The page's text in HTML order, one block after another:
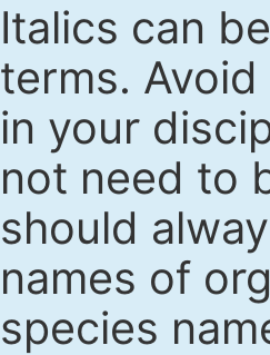
Italics can
terms.
in your
not need to
should
names of
species